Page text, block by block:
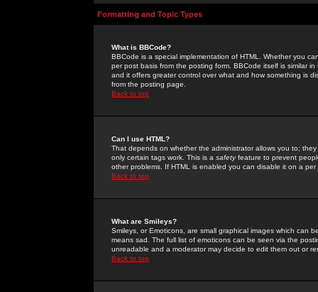
Formatting and Topic Types
What is BBCode?
BBCode is a special implementation of HTML. Whether you
per post basis from the posting form. BBCode itself is similar
and it offers greater control over what and how something is
from the posting page.
Back to top
Can I use HTML?
That depends on whether the administrator allows you to;
only certain tags work. This is a safetyfeature to prevent
other problems. If HTML is enabled you can disable it on a
Back to top
What are Smileys?
Smileys, or Emoticons, are small graphical images which can
means sad. The full list of emoticons can be seen via the
unreadable and a moderator may decide to edit them out or
Back to top